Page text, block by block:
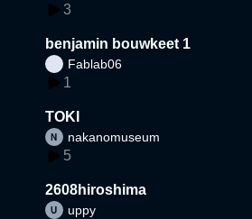
3
benjamin bouwkeet 1
Fablab06
1
TOKI
nakanomuseum
5
2608hiroshima
uppy